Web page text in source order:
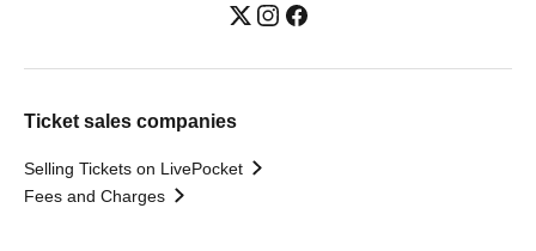
Ticket sales companies
Selling Tickets on LivePocket
Fees and Charges